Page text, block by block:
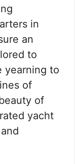
in
an
to
yearning to
of
of
yacht